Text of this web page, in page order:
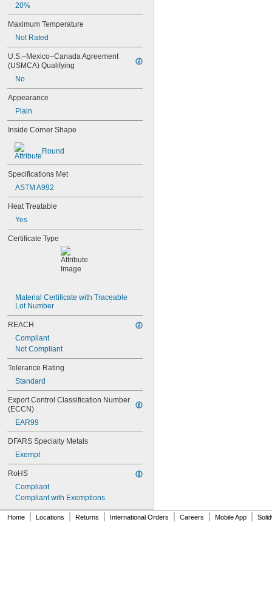
20%
Maximum Temperature
Not Rated
U.S.–Mexico–Canada Agreement
(USMCA) Qualifying
No
Appearance
Plain
Inside Corner Shape
Round
Specifications Met
ASTM A992
Heat Treatable
Yes
Certificate Type
Material Certificate with Traceable
Lot Number
REACH
Compliant
Not Compliant
Tolerance Rating
Standard
Export Control Classification Number
(ECCN)
EAR99
DFARS Specialty Metals
Exempt
RoHS
Compliant
Compliant with Exemptions
Home Locations Returns International Orders Careers Mobile App